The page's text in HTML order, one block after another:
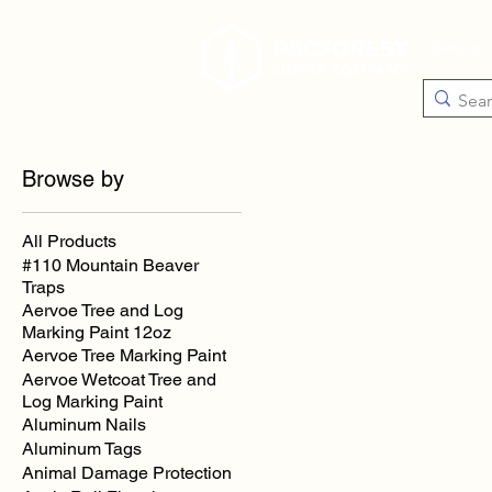
Browse by
All Products
#110 Mountain Beaver
Traps
Aervoe Tree and Log
Marking Paint 12oz
Aervoe Tree Marking Paint
Aervoe Wetcoat Tree and
Log Marking Paint
Aluminum Nails
Aluminum Tags
Animal Damage Protection